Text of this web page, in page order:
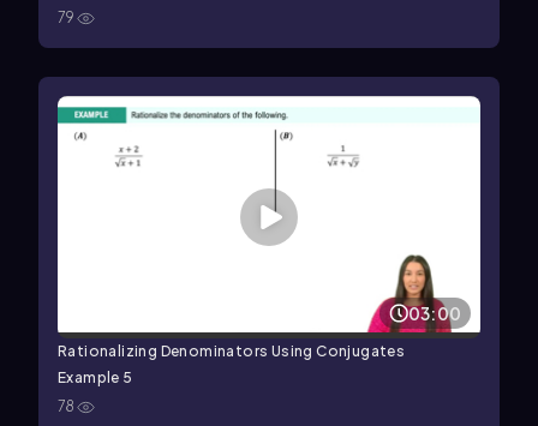
79
03:00
Rationalizing Denominators Using Conjugates
Example 5
78